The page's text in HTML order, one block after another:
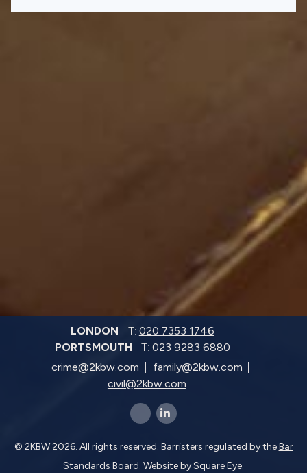
LONDON T: 020 7353 1746
PORTSMOUTH
T:023 9283 6880
crime@2kbw.com
family@2kbw.com
civil@2kbw.com
x-twitter linkedin-in
© 2KBW 2026. All rights reserved. Barristers regulated by theBar
Standards Board. Website bySquare Eye.